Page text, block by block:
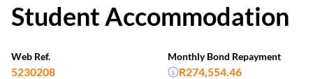
Student Accommodation
Web Ref.
5230208
Monthly Bond Repayment
R274,554.46